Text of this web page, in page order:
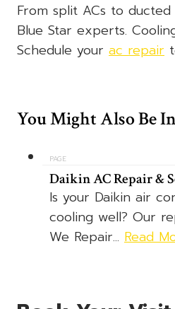
From split ACs to ducted
Blue Star experts.
Schedule your ac repair
You Might Also Be
PAGE
Daikin AC Repair &
Is your Daikin air
cooling well? Our
We Repair... Read